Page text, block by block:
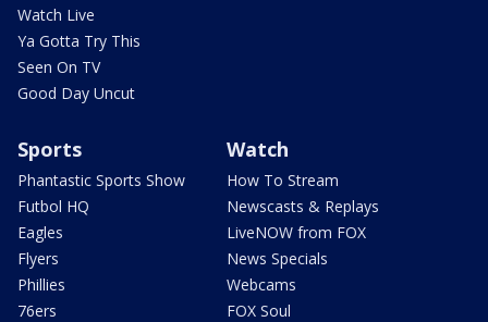
Watch Live
Ya Gotta Try This
Seen On TV
Good Day Uncut
Sports
Phantastic Sports Show
Futbol HQ
Eagles
Flyers
Phillies
76ers
Watch
How To Stream
Newscasts & Replays
LiveNOW from FOX
News Specials
Webcams
FOX Soul